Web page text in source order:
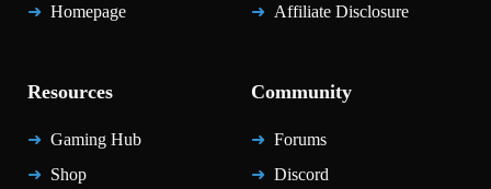
Homepage
Affiliate Disclosure
Resources
Gaming Hub
Shop
Community
Forums
Discord